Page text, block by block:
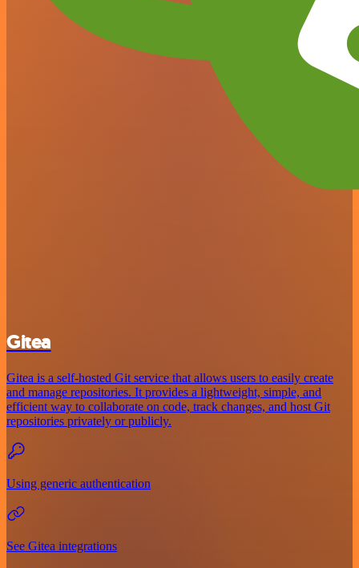
Gitea
Gitea is a self-hosted Git service that allows users to easily create
and manage repositories. It provides a lightweight, simple, and
efficient way to collaborate on code, track changes, and host Git
repositories privately or publicly.
Using generic authentication
See Gitea integrations